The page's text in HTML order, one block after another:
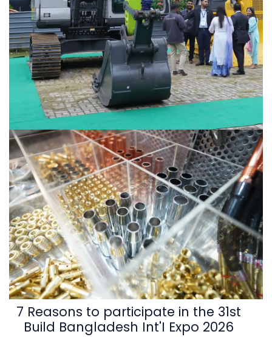
7 Reasons to participate in the 31st
Build Bangladesh Int'I Expo 2026